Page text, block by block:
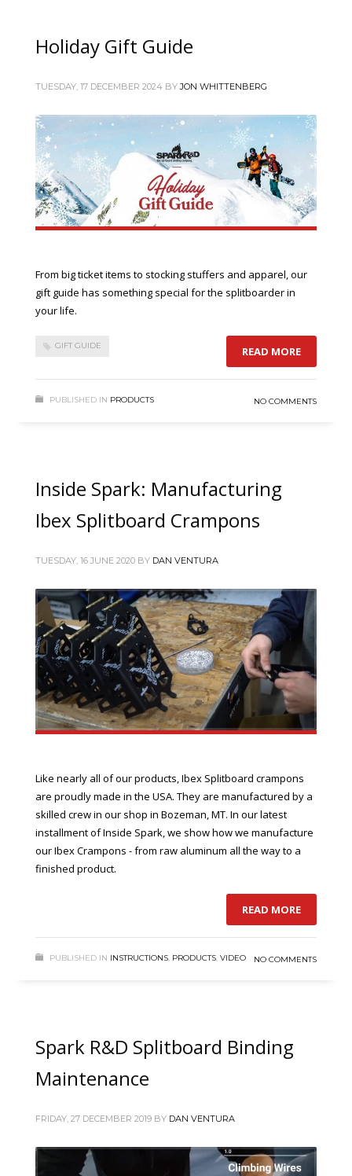
Holiday Gift Guide
TUESDAY, 17 DECEMBER 2024 BYJON WHITTENBERG
From big ticket items to stocking stuffers and apparel, our
gift guide has something special for the splitboarder in
your life.
GIFT GUIDE READ MORE
PUBLISHED IN PRODUCTS NO COMMENTS
Inside Spark: Manufacturing
Ibex Splitboard Crampons
TUESDAY, 16 JUNE 2020 BY DAN VENTURA
Like nearly all of our products, Ibex Splitboard crampons
are proudly made in the USA. They are manufactured by a
skilled crew in our shop in Bozeman, MT. In our latest
installment of Inside Spark, we show how we manufacture
our Ibex Crampons - from raw aluminum all the way to a
finished product.
READ MORE
PUBLISHED IN INSTRUCTIONS, PRODUCTS, VIDEO NO COMMENTS
Spark R&D Splitboard Binding
Maintenance
FRIDAY, 27 DECEMBER 2019 BY DAN VENTURA